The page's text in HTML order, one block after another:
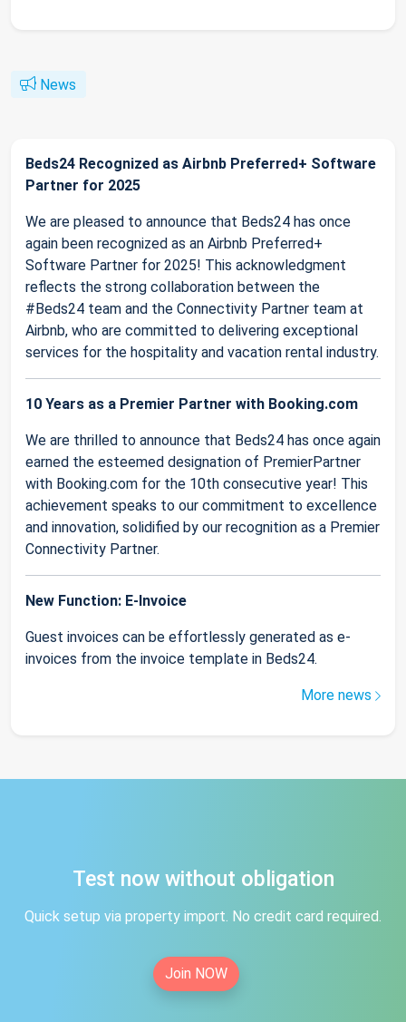
News
Beds24 Recognized as Airbnb Preferred+ Software
Partner for 2025
We are pleased to announce that Beds24 has once
again been recognized as an Airbnb Preferred+
Software Partner for 2025! This acknowledgment
reflects the strong collaboration between the
#Beds24 team and the Connectivity Partner team at
Airbnb, who are committed to delivering exceptional
services for the hospitality and vacation rental industry.
10 Years as a Premier Partner with Booking.com
We are thrilled to announce that Beds24 has once again
earned the esteemed designation of PremierPartner
with Booking.com for the 10th consecutive year! This
achievement speaks to our commitment to excellence
and innovation, solidified by our recognition as a Premier
Connectivity Partner.
New Function: E-Invoice
Guest invoices can be effortlessly generated as e-
invoices from the invoice template in Beds24.
More news
Test now without obligation
Quick setup via property import. No credit card required.
Join NOW